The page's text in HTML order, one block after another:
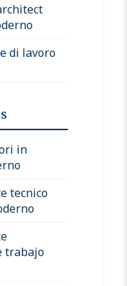
di lavoro
in
tecnico
trabajo